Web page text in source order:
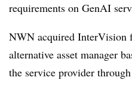
requirements on GenAI
NWN acquired InterVision
alternative asset manager
the service provider